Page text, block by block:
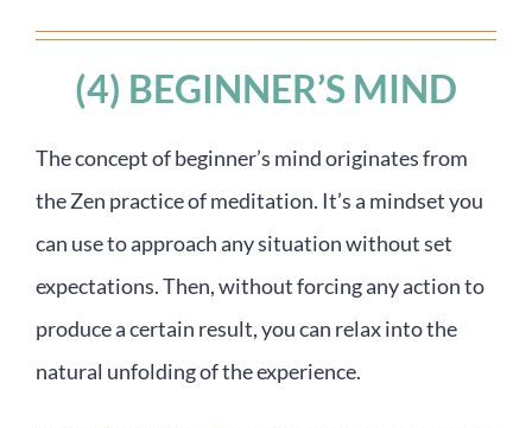
(4) BEGINNER’S MIND
The concept of beginner’s mind originates from
the Zen practice of meditation. It’s a mindset you
can use to approach any situation without set
expectations. Then, without forcing any action to
produce a certain result, you can relax into the
natural unfolding of the experience.